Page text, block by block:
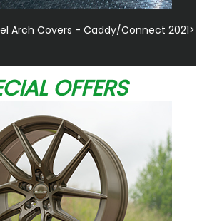
Arch Covers - Caddy/Connect 2021>
OFFERS